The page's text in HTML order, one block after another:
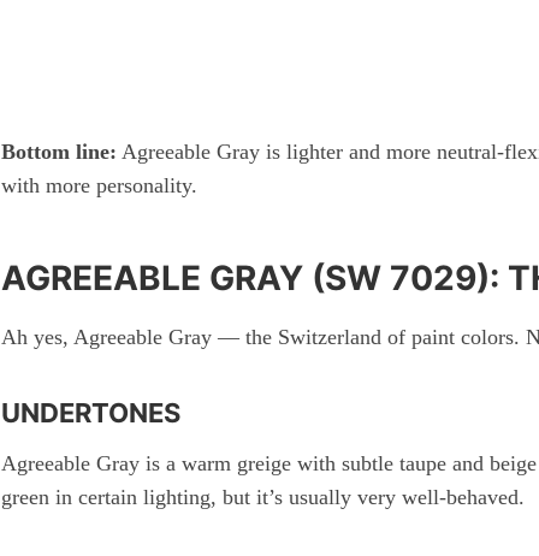
Bottom line: Agreeable Gray is lighter and more neutral-
with more personality.
AGREEABLE GRAY (SW 7029):
Ah yes, Agreeable Gray — the Switzerland of paint colors.
UNDERTONES
Agreeable Gray is a warm greige with subtle taupe and
green in certain lighting, but it’s usually very well-behaved.